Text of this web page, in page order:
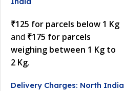
₹125 for parcels below 1 Kg
and ₹175 for parcels
weighing between 1 Kg to
2 Kg.
Delivery Charges: North India